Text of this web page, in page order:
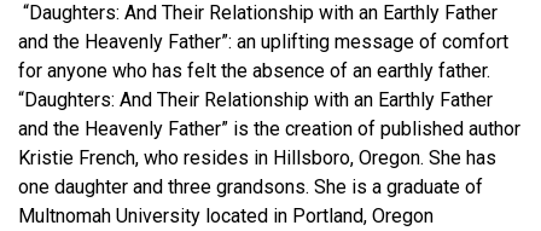
“Daughters: And Their Relationship with an Earthly Father
and the Heavenly Father”: an uplifting message of comfort
for anyone who has felt the absence of an earthly father.
“Daughters: And Their Relationship with an Earthly Father
and the Heavenly Father” is the creation of published author
Kristie French, who resides in Hillsboro, Oregon. She has
one daughter and three grandsons. She is a graduate of
Multnomah University located in Portland, Oregon